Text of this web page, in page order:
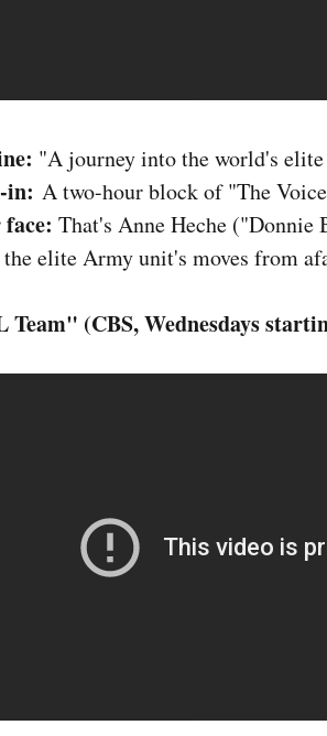
"A journey into the world's
in: A two-hour block of "The
That's Anne Heche ("Donnie
elite Army unit's moves from
Team" (CBS, Wednesdays